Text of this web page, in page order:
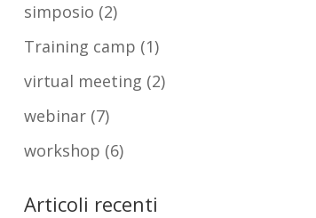
simposio (2)
Training camp (1)
virtual meeting (2)
webinar (7)
workshop (6)
Articoli recenti